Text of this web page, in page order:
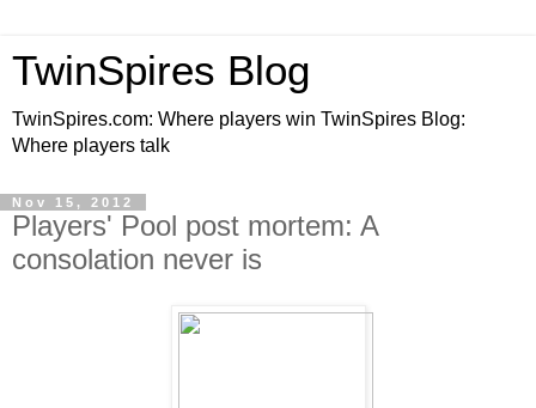
TwinSpires Blog
TwinSpires.com: Where players win TwinSpires Blog:
Where players talk
Nov 15, 2012
Players' Pool post mortem: A
consolation never is